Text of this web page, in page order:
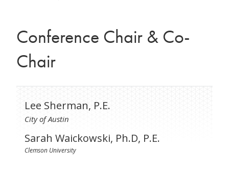
Conference Chair & Co-
Chair
Lee Sherman, P.E.
City of Austin
Sarah Waickowski, Ph.D, P.E.
Clemson University